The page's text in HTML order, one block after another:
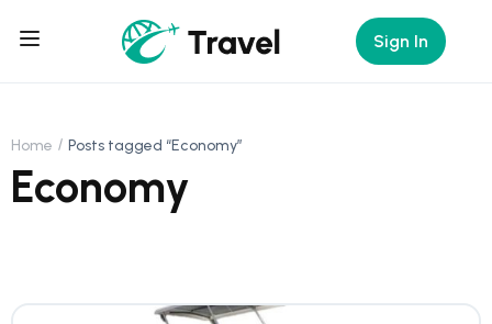
Sign In
Home Posts tagged “Economy”
Economy